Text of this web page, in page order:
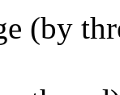
(by